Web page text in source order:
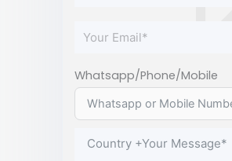
Whatsapp/Phone/Mobile